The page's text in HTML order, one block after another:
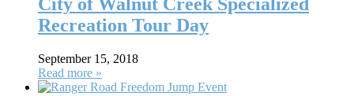
City of Walnut Creek Specialized
Recreation Tour Day
September 15, 2018
Read more »